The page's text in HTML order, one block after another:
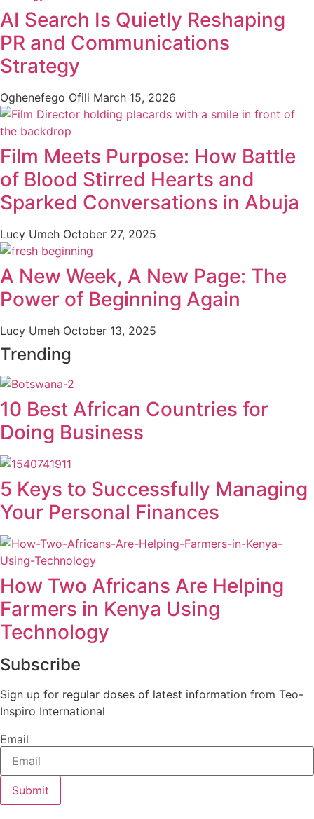
AI Search Is Quietly Reshaping
PR and Communications
Strategy
Oghenefego Ofili March 15, 2026
Film Meets Purpose: How Battle
of Blood Stirred Hearts and
Sparked Conversations in Abuja
Lucy Umeh October 27, 2025
A New Week, A New Page: The
Power of Beginning Again
Lucy Umeh October 13, 2025
Trending
10 Best African Countries for
Doing Business
5 Keys to Successfully Managing
Your Personal Finances
How Two Africans Are Helping
Farmers in Kenya Using
Technology
Subscribe
Sign up for regular doses of latest information from Teo-
Inspiro International
Email
Submit